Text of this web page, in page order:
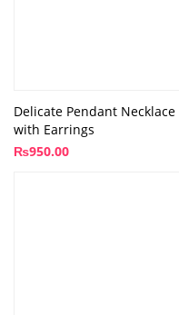
Delicate Pendant Necklace
with Earrings
₨950.00